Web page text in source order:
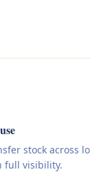
stock across
full visibility.